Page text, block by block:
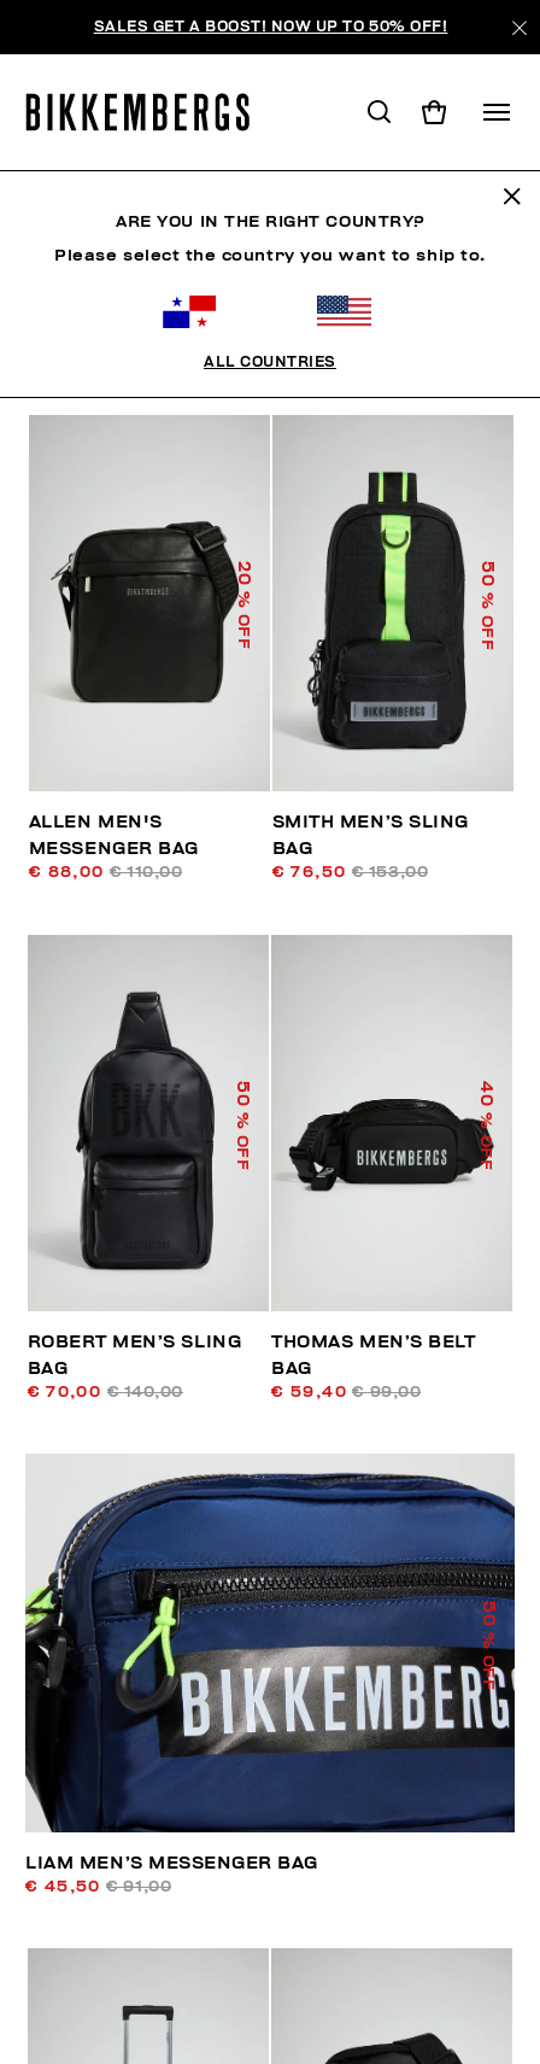
SALES GET A BOOST! NOW UP TO 50% OFF!
20
% OFF
ALLEN MEN'S
MESSENGER BAG
€ 88,00 € 110,00
50
% OFF
SMITH MEN’S SLING
BAG
€ 76,50 € 153,00
50
% OFF
ROBERT MEN’S SLING
BAG
€ 70,00 € 140,00
40
% OFF
THOMAS MEN’S BELT
BAG
€ 59,40 € 99,00
50
% OFF
LIAM MEN’S MESSENGER BAG
€ 45,50 € 91,00
ARE YOU IN THE RIGHT COUNTRY?
Please select the country you want to ship to.
ALL COUNTRIES